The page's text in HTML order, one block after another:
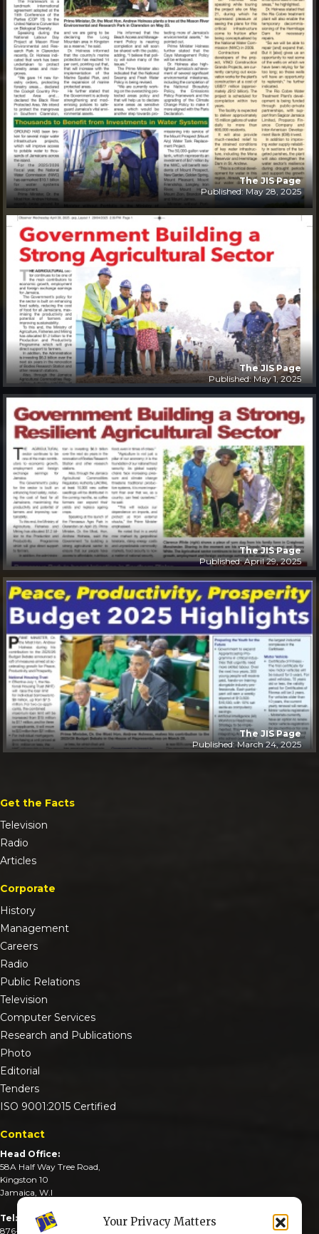
Your Privacy Matters
The JIS Page
Published: May 28, 2025
The JIS Page
Published: May 1, 2025
The JIS Page
Published: April 29, 2025
The JIS Page
Published: March 24, 2025
Get the Facts
Television
Radio
Articles
Corporate
History
Management
Careers
Radio
Public Relations
Television
Computer Services
Research and Publications
Photo
Editorial
Tenders
ISO 9001:2015 Certified
Contact
Head Office:
58A Half Way Tree Road,
Kingston 10
Jamaica, W.I
Tel:
876-926-3590-4